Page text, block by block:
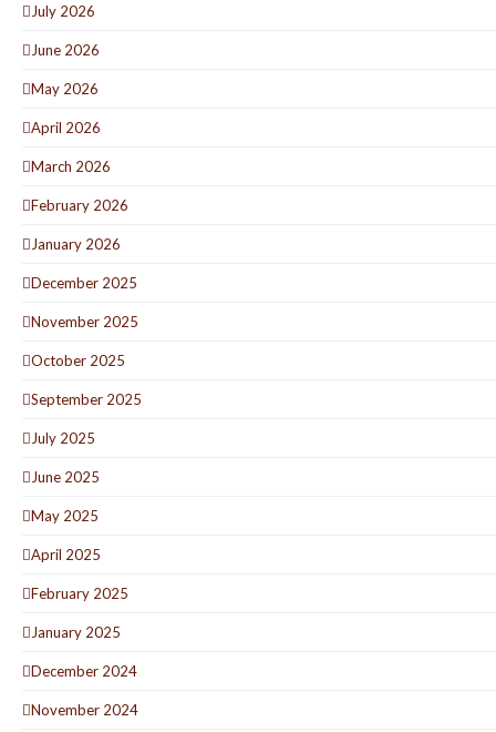
July 2026
June 2026
May 2026
April 2026
March 2026
February 2026
January 2026
December 2025
November 2025
October 2025
September 2025
July 2025
June 2025
May 2025
April 2025
February 2025
January 2025
December 2024
November 2024